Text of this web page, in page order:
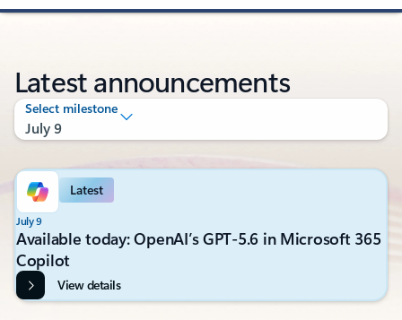
Latest announcements
Latest
July 9
Available today: OpenAI’s GPT-5.6 in Microsoft 365
Copilot
View details